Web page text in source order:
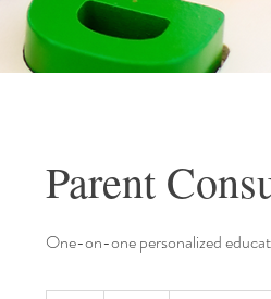
Parent
One-on-one personalized